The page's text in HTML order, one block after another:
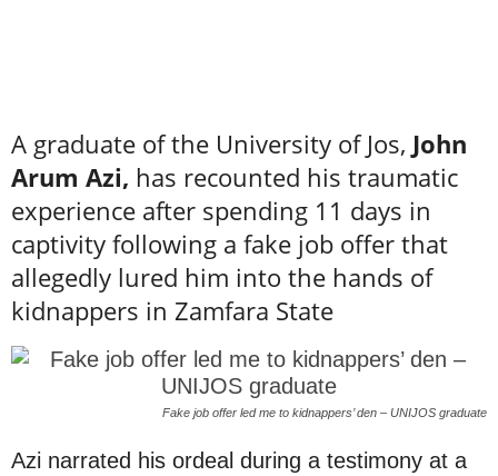
A graduate of the University of Jos, John
Arum Azi, has recounted his traumatic
experience after spending 11 days in
captivity following a fake job offer that
allegedly lured him into the hands of
kidnappers in Zamfara State
Fake job offer led me to kidnappers’ den – UNIJOS graduate
Azi narrated his ordeal during a testimony at a